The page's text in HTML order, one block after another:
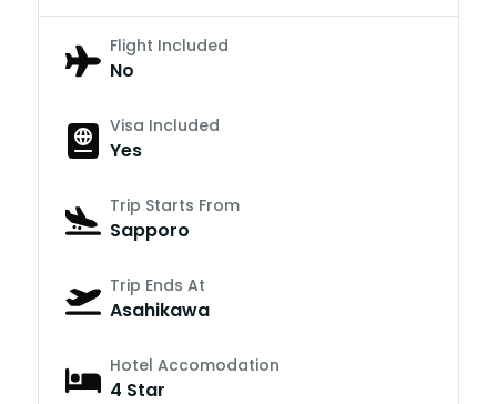
Flight Included
No
Visa Included
Yes
Trip Starts From
Sapporo
Trip Ends At
Asahikawa
Hotel Accomodation
4 Star